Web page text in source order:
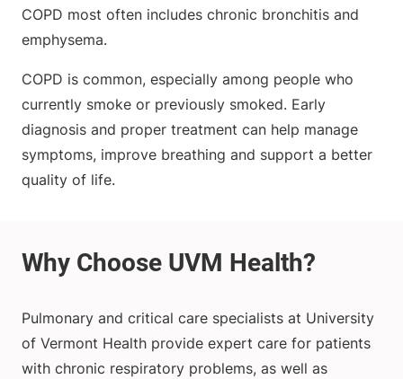
COPD most often includes chronic bronchitis and
emphysema.
COPD is common, especially among people who
currently smoke or previously smoked. Early
diagnosis and proper treatment can help manage
symptoms, improve breathing and support a better
quality of life.
Pulmonary and critical care specialists at University
of Vermont Health provide expert care for patients
with chronic respiratory problems, as well as